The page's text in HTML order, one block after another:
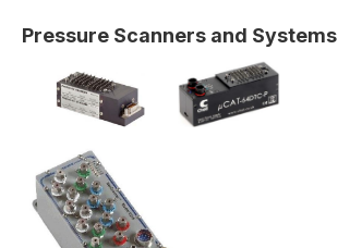
Pressure Scanners and Systems